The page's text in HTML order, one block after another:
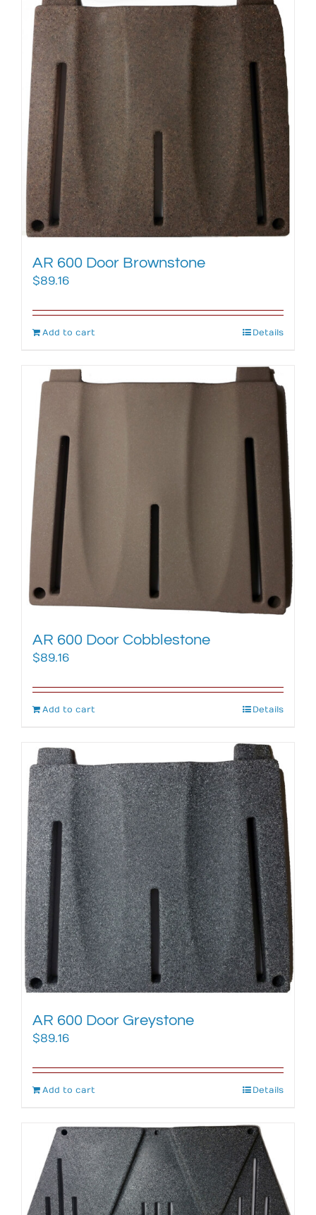
AR 600 Door Brownstone
$89.16
Add to cart Details
AR 600 Door Cobblestone
$89.16
Add to cart Details
AR 600 Door Greystone
$89.16
Add to cart Details